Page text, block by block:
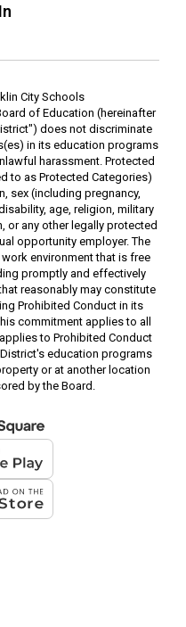
City Schools
of Education (hereinafter
does not discriminate
in its education programs
harassment. Protected
to as Protected Categories)
sex (including pregnancy,
age, religion, military
or any other legally protected
opportunity employer. The
environment that is free
promptly and effectively
reasonably may constitute
Prohibited Conduct in its
commitment applies to all
to Prohibited Conduct
education programs
or at another location
by the Board.